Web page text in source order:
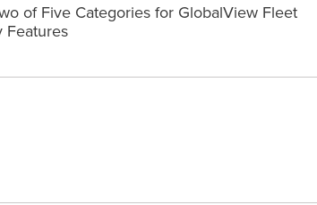
of Five Categories for GlobalView Fleet
Features